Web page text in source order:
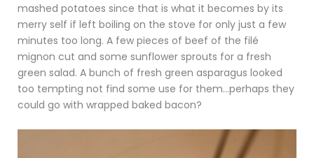
mashed potatoes since that is what it becomes by its
merry self if left boiling on the stove for only just a few
minutes too long. A few pieces of beef of the filé
mignon cut and some sunflower sprouts for a fresh
green salad. A bunch of fresh green asparagus looked
too tempting not find some use for them…perhaps they
could go with wrapped baked bacon?